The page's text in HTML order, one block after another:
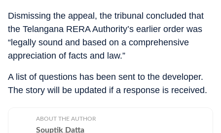
Dismissing the appeal, the tribunal concluded that
the Telangana RERA Authority’s earlier order was
“legally sound and based on a comprehensive
appreciation of facts and law.”
A list of questions has been sent to the developer.
The story will be updated if a response is received.
ABOUT THE AUTHOR
Souptik Datta